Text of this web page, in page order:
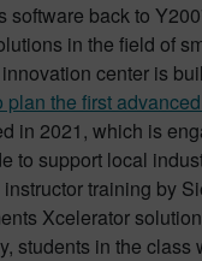
back to
in the field of
center is
plan the first
in 2021, which is
to support local
training by
Xcelerator
students in the